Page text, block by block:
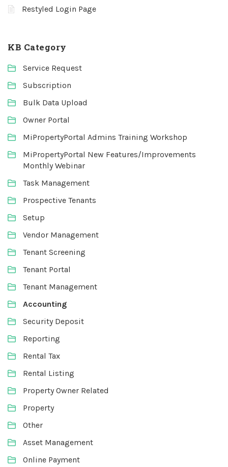
Restyled Login Page
KB Category
Service Request
Subscription
Bulk Data Upload
Owner Portal
MiPropertyPortal Admins Training Workshop
MiPropertyPortal New Features/Improvements
Monthly Webinar
Task Management
Prospective Tenants
Setup
Vendor Management
Tenant Screening
Tenant Portal
Tenant Management
Accounting
Security Deposit
Reporting
Rental Tax
Rental Listing
Property Owner Related
Property
Other
Asset Management
Online Payment